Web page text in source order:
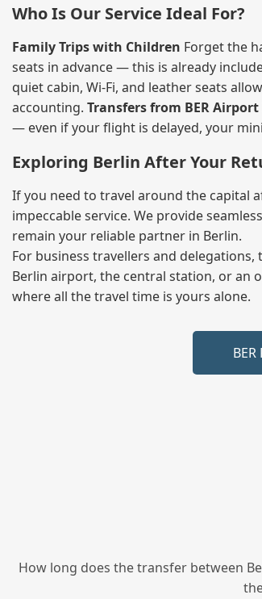
Who Is Our Service Ideal For?
Family Trips with Children Forget the
seats in advance — this is already
quiet cabin, Wi‑Fi, and leather seats
accounting. Transfers from BER Airport
— even if your flight is delayed, your
Exploring Berlin After Your
If you need to travel around the capital
impeccable service. We provide
remain your reliable partner in Berlin.
For business travellers and
Berlin airport, the central station, or an
where all the travel time is yours alone.
How long does the transfer between